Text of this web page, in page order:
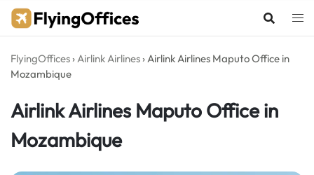
Skip
FlyingOffices ›Airlink Airlines ›Airlink Airlines Maputo Office in
Mozambique
Airlink Airlines Maputo Office in
Mozambique